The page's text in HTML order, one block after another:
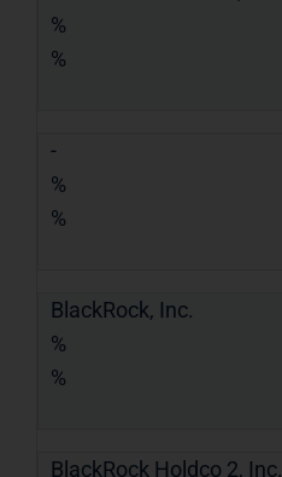
%
%
-
%
%
BlackRock, Inc.
%
%
BlackRock Holdco 2, Inc.